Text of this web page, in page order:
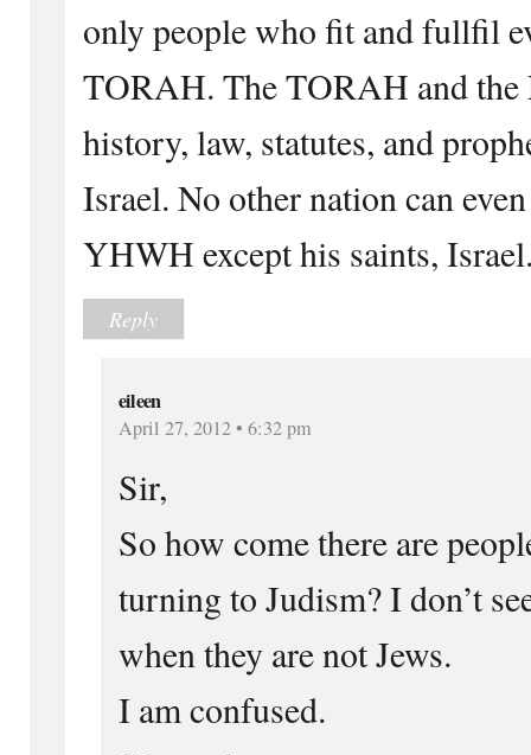
only people who fit and fullfil
TORAH. The TORAH and the
history, law, statutes, and
Israel. No other nation can
YHWH except his saints,
Reply
eileen
April 27, 2012 • 6:32 pm
Sir,
So how come there are
turning to Judism? I don’t
when they are not Jews.
I am confused.